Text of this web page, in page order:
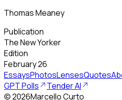
Thomas Meaney
Publication
The New Yorker
Edition
February 26
EssaysPhotosLensesQuotes
GPT Polls
Tender AI
©2026Marcello Curto